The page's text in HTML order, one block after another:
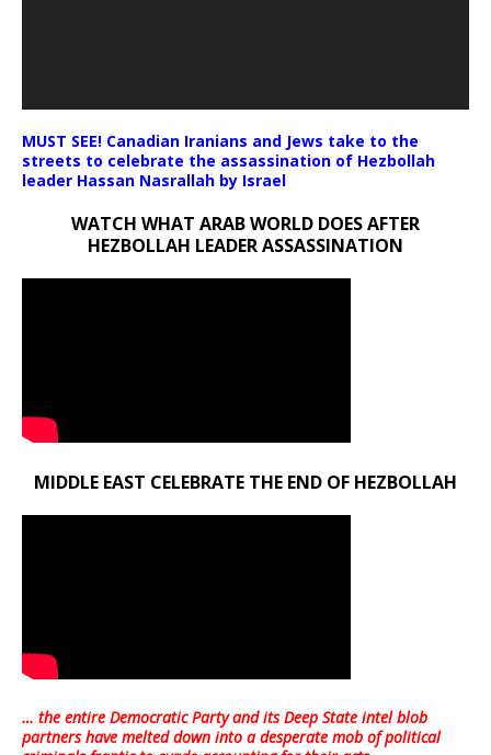
MUST SEE! Canadian Iranians and Jews take to the
streets to celebrate the assassination of Hezbollah
leader Hassan Nasrallah by Israel
WATCH WHAT ARAB WORLD DOES AFTER
HEZBOLLAH LEADER ASSASSINATION
MIDDLE EAST CELEBRATE THE END OF HEZBOLLAH
… the entire Democratic Party and its Deep State intel blob
partners have melted down into adesperate mob of political